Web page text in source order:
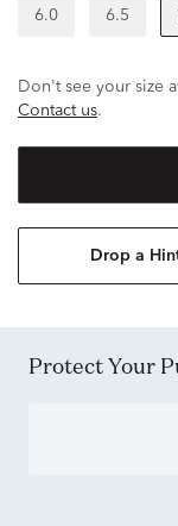
6.0 6.5
Don't see your size
Contact us.
Drop a
Protect Your